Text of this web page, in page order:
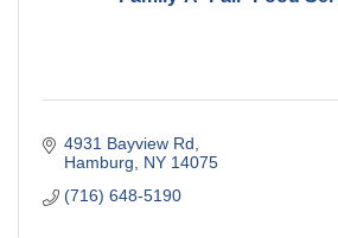
4931 Bayview Rd
Hamburg
NY 14075
(716) 648-5190